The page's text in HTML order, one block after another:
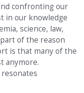
confronting our
in our knowledge
science, law,
of the reason
is that many of the
anymore.